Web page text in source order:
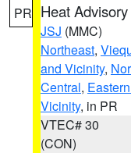
PR Heat Advisory
JSJ (MMC)
Northeast,
and Vicinity,
Central,
Vicinity, in PR
VTEC# 30
(CON)